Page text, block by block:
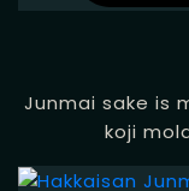
Junmai sake is
koji